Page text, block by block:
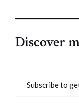
Discover
Subscribe to